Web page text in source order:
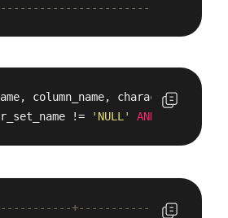
column_name,
!= 'NULL' AND
+--------------